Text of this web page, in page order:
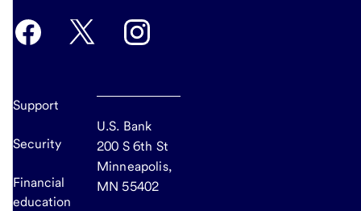
Support
Security
Financial
education
U.S. Bank
200 S 6th St
Minneapolis,
MN 55402